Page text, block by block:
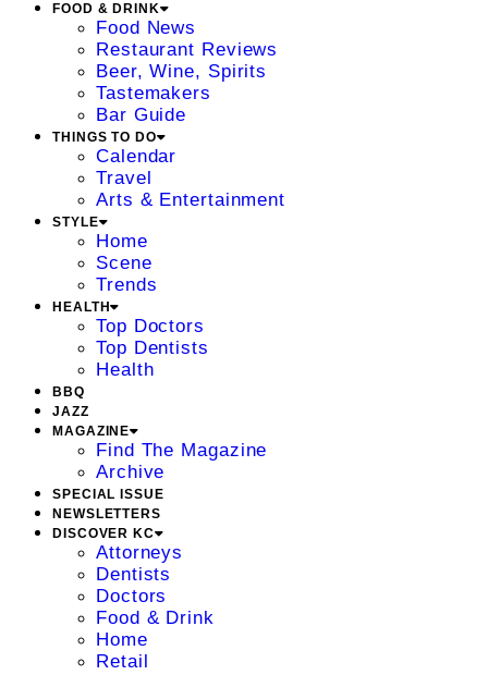
FOOD & DRINK
Food News
Restaurant Reviews
Beer, Wine, Spirits
Tastemakers
Bar Guide
THINGS TO DO
Calendar
Travel
Arts & Entertainment
STYLE
Home
Scene
Trends
HEALTH
Top Doctors
Top Dentists
Health
BBQ
JAZZ
MAGAZINE
Find The Magazine
Archive
SPECIAL ISSUE
NEWSLETTERS
DISCOVER KC
Attorneys
Dentists
Doctors
Food & Drink
Home
Retail